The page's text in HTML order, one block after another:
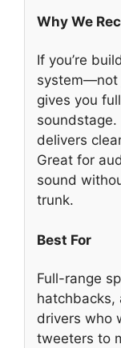
Why We
If you’re
system—not
gives you
soundstage.
delivers
Great for
sound
trunk.
Best For
Full-range
hatchbacks,
drivers who
tweeters to